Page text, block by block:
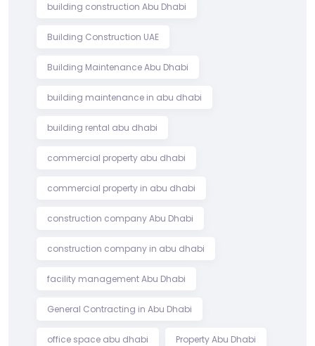
building construction Abu Dhabi
Building Construction UAE
Building Maintenance Abu Dhabi
building maintenance in abu dhabi
building rental abu dhabi
commercial property abu dhabi
commercial property in abu dhabi
construction company Abu Dhabi
construction company in abu dhabi
facility management Abu Dhabi
General Contracting in Abu Dhabi
office space abu dhabi Property Abu Dhabi